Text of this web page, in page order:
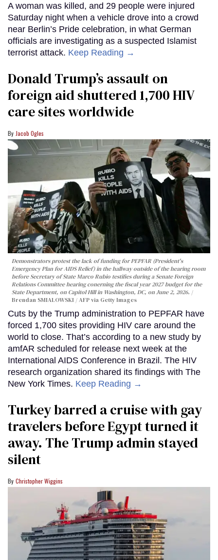
A woman was killed, and 29 people were injured
Saturday night when a vehicle drove into a crowd
near Berlin’s Pride celebration, in what German
officials are investigating as a suspected Islamist
terrorist attack. Keep Reading →
Donald Trump’s assault on
foreign aid shuttered 1,700 HIV
care sites worldwide
Jacob Ogles
Demonstrators protest the lack of funding for PEPFAR (President's
Emergency Plan for AIDS Relief) in the hallway outside of the hearing room
before Secretary of State Marco Rubio testifies during a Senate Foreign
Relations Committee hearing conerning the fiscal year 2027 budget for the
State Department, on Capitol Hill in Washington, DC, on June 2, 2026.
Brendan SMIALOWSKI / AFP via Getty Images
Cuts by the Trump administration to PEPFAR have
forced 1,700 sites providing HIV care around the
world to close. That’s according to a new study by
amfAR scheduled for release next week at the
International AIDS Conference in Brazil. The HIV
research organization shared its findings with The
New York Times. Keep Reading →
Turkey barred a cruise with gay
travelers before Egypt turned it
away. The Trump admin stayed
silent
Christopher Wiggins